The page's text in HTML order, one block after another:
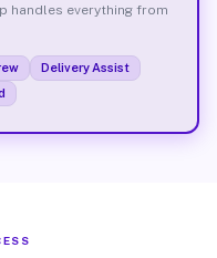
handles everything from
Delivery Assist